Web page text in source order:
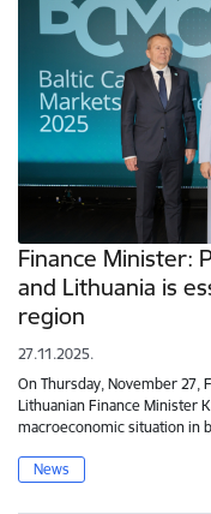
Finance Minister:
and Lithuania is
region
27.11.2025.
On Thursday, November 27,
Lithuanian Finance Minister
macroeconomic situation in
News